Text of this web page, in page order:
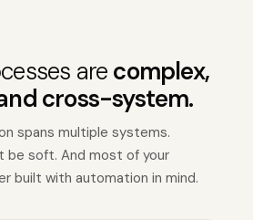
are complex,
cross-system.
spans multiple systems.
be soft. And most of your
built with automation in mind.